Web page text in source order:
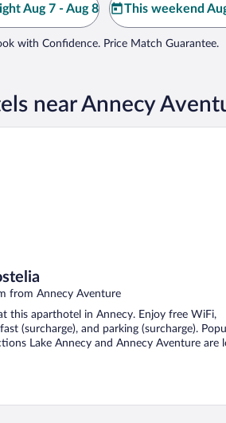
Aug 7 - Aug 8 This weekend
with Confidence. Price Match Guarantee.
near Annecy
from Annecy Aventure
this aparthotel in Annecy. Enjoy free WiFi,
(surcharge), and parking (surcharge).
Lake Annecy and Annecy Aventure are